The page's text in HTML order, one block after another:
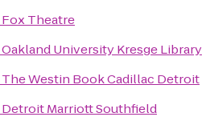
Fox Theatre
Oakland University Kresge Library
The Westin Book Cadillac Detroit
Detroit Marriott Southfield